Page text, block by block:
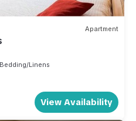
Apartment
Bedding/Linens
View Availability